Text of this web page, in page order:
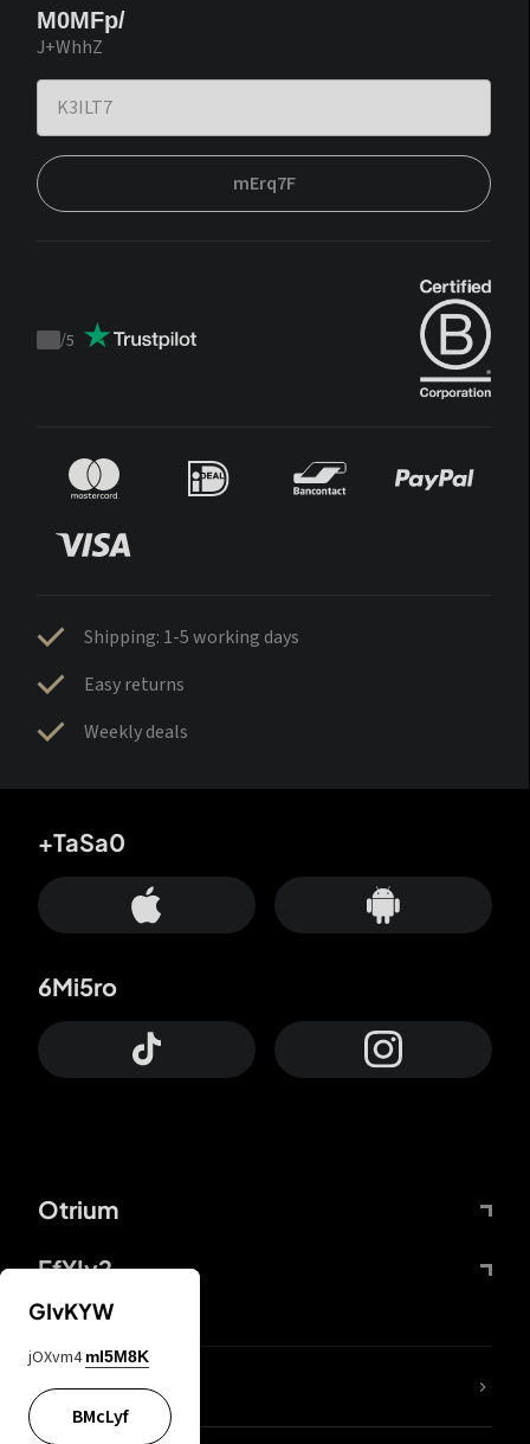
M0MFp/
J+WhhZ
mErq7F
Trustpilot
/5
Shipping: 1-5 working days
Easy returns
Weekly deals
Otrium
FfYIy2
+TaSa0
6Mi5ro
lYGfRP
GIvKYW
jOXvm4 mI5M8K
BMcLyf